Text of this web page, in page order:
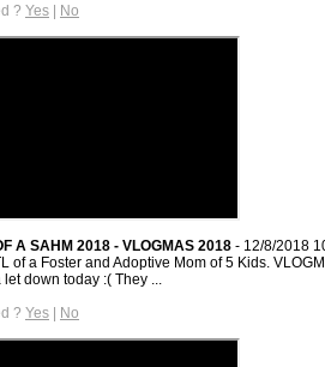
? Yes | No
A SAHM 2018 - VLOGMAS 2018 - 12/8/2018
of a Foster and Adoptive Mom of 5 Kids.
down today :( They ...
? Yes | No